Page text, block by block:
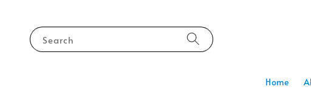
Search
Home